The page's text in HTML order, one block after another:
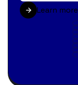
Learn more